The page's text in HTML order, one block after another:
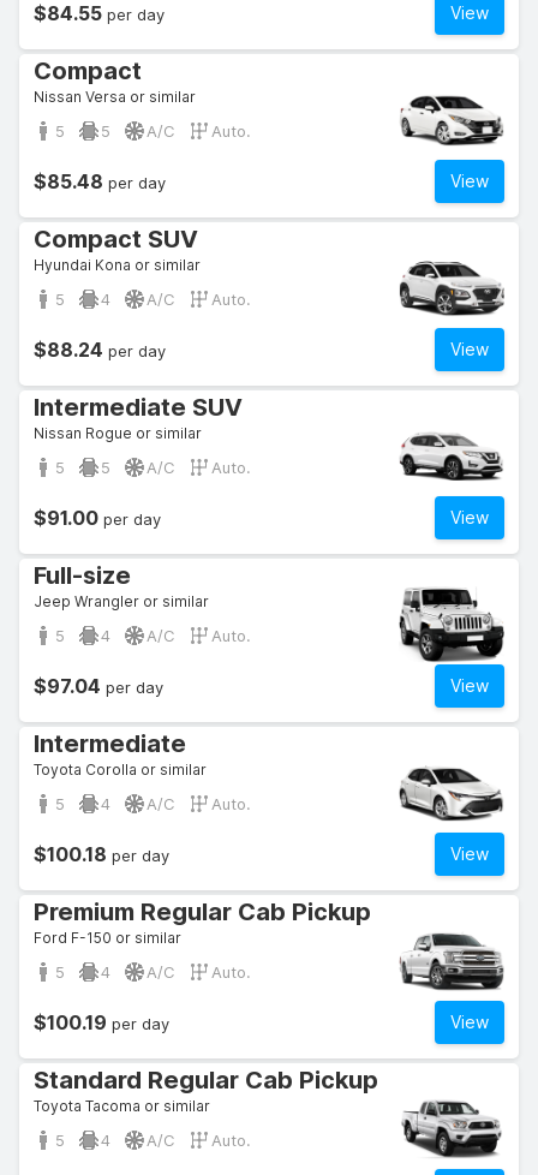
View
$84.55 per day
Compact
Nissan Versa or similar
5 5 A/C Auto.
View
$85.48 per day
Compact SUV
Hyundai Kona or similar
5 4 A/C Auto.
View
$88.24 per day
Intermediate SUV
Nissan Rogue or similar
5 5 A/C Auto.
View
$91.00 per day
Full-size
Jeep Wrangler or similar
5 4 A/C Auto.
View
$97.04 per day
Intermediate
Toyota Corolla or similar
5 4 A/C Auto.
View
$100.18 per day
Premium Regular Cab Pickup
Ford F-150 or similar
5 4 A/C Auto.
View
$100.19 per day
Standard Regular Cab Pickup
Toyota Tacoma or similar
5 4 A/C Auto.